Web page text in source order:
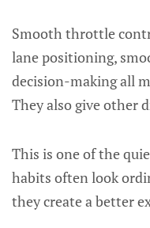
Smooth throttle
lane positioning,
decision-making all
They also give other
This is one of the
habits often look
they create a better